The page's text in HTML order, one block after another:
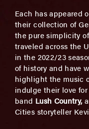
Each has appeared
their collection of
the pure simplicity
traveled across the
in the 2022/23
of history and have
highlight the music
indulge their love
band Lush Country,
Cities storyteller